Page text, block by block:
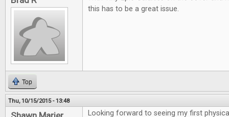
this has to be a great issue.
Top
Thu, 10/15/2015 - 13:48
Looking forward to seeing my first